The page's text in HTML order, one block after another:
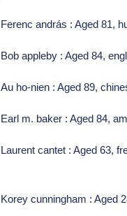
Ferenc andrás : Aged 81,
Bob appleby : Aged 84,
Au ho-nien : Aged 89,
Earl m. baker : Aged 84,
Laurent cantet : Aged 63,
Korey cunningham : Aged